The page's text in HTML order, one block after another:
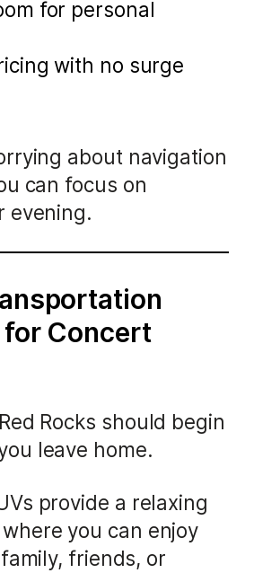
for personal
with no surge
about navigation
can focus on
evening.
Concert
Rocks should begin
leave home.
provide a relaxing
you can enjoy
friends, or